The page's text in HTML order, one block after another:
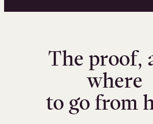
The proof,
where
to go from